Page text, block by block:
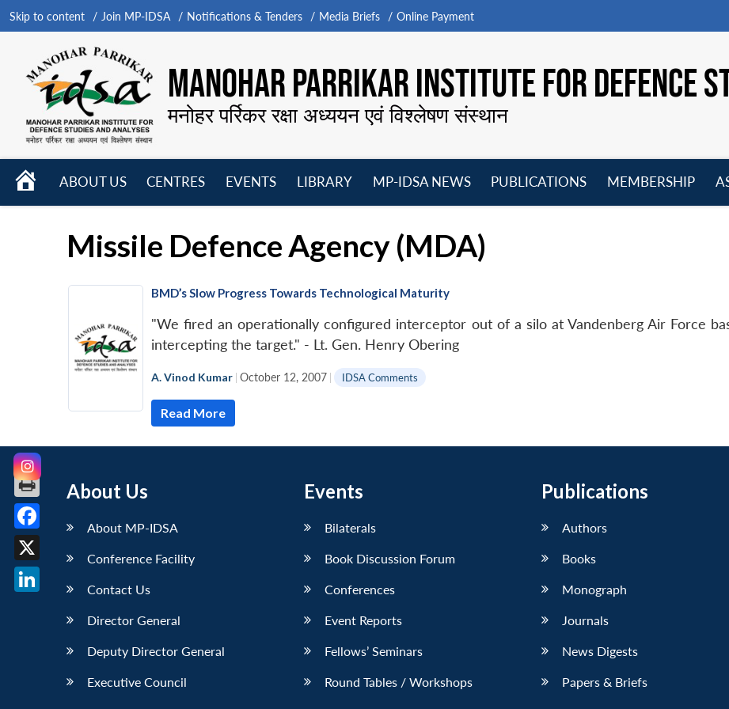
Skip to content Join MP-IDSA Notifications & Tenders Media Briefs Online Payment
MANOHAR PARRIKAR INSTITUTE FOR DEFENCE
मनोहर पर्रिकर रक्षा अध्ययन एवं विश्लेषण संस्थान
HOME
ABOUT US
CENTRES
EVENTS
LIBRARY
MP-IDSA NEWS
PUBLICATIONS
MEMBERSHIP
Missile Defence Agency (MDA)
BMD’s Slow Progress Towards Technological Maturity
"We fired an operationally configured interceptor out of a silo at Vandenberg Air Force
intercepting the target." - Lt. Gen. Henry Obering
A. Vinod Kumar | October 12, 2007 | IDSA Comments
Read More
About Us
About MP-IDSA
Conference Facility
Contact Us
Director General
Deputy Director General
Executive Council
Events
Bilaterals
Book Discussion Forum
Conferences
Event Reports
Fellows’ Seminars
Round Tables / Workshops
Publications
Authors
Books
Monograph
Journals
News Digests
Papers & Briefs
Facebook
X